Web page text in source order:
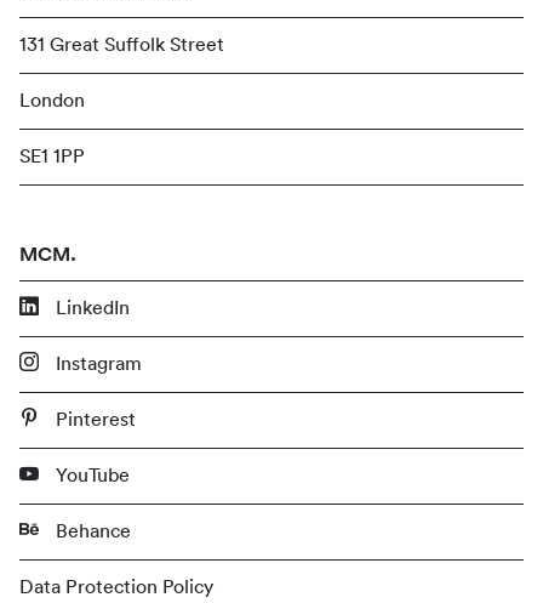
131 Great Suffolk Street
London
SE1 1PP
MCM.
LinkedIn
Instagram
Pinterest
YouTube
Behance
Data Protection Policy